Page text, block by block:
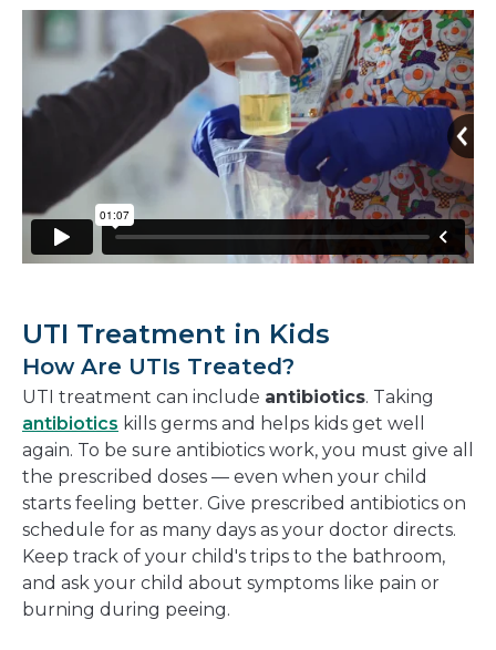
UTI Treatment in Kids
How Are UTIs Treated?
UTI treatment can include antibiotics. Taking
antibiotics kills germs and helps kids get well
again. To be sure antibiotics work, you must give all
the prescribed doses — even when your child
starts feeling better. Give prescribed antibiotics on
schedule for as many days as your doctor directs.
Keep track of your child's trips to the bathroom,
and ask your child about symptoms like pain or
burning during peeing.